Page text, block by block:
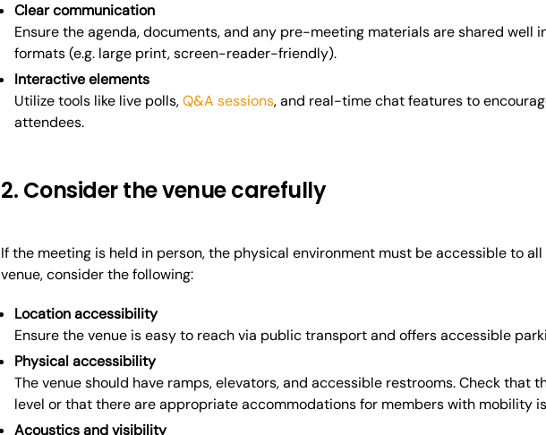
Clear communication
Ensure the agenda, documents, and any pre-meeting materials are shared well
formats (e.g. large print, screen-reader-friendly).
Interactive elements
Utilize tools like live polls,Q&A sessions, and real-time chat features to
attendees.
2. Consider the venue carefully
If the meeting is held in person, the physical environment must be accessible to all
venue, consider the following:
Location accessibility
Ensure the venue is easy to reach via public transport and offers accessible
Physical accessibility
The venue should have ramps, elevators, and accessible restrooms. Check that
level or that there are appropriate accommodations for members with mobility
Acoustics and visibility